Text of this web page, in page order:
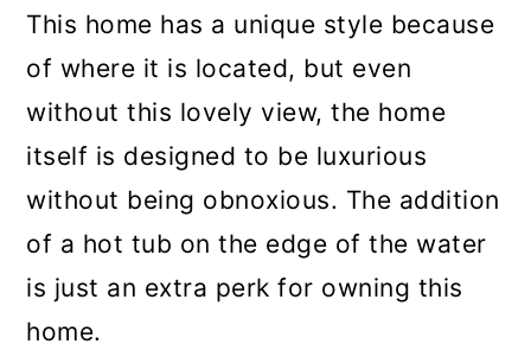
This home has a unique style because
of where it is located, but even
without this lovely view, the home
itself is designed to be luxurious
without being obnoxious. The addition
of a hot tub on the edge of the water
is just an extra perk for owning this
home.